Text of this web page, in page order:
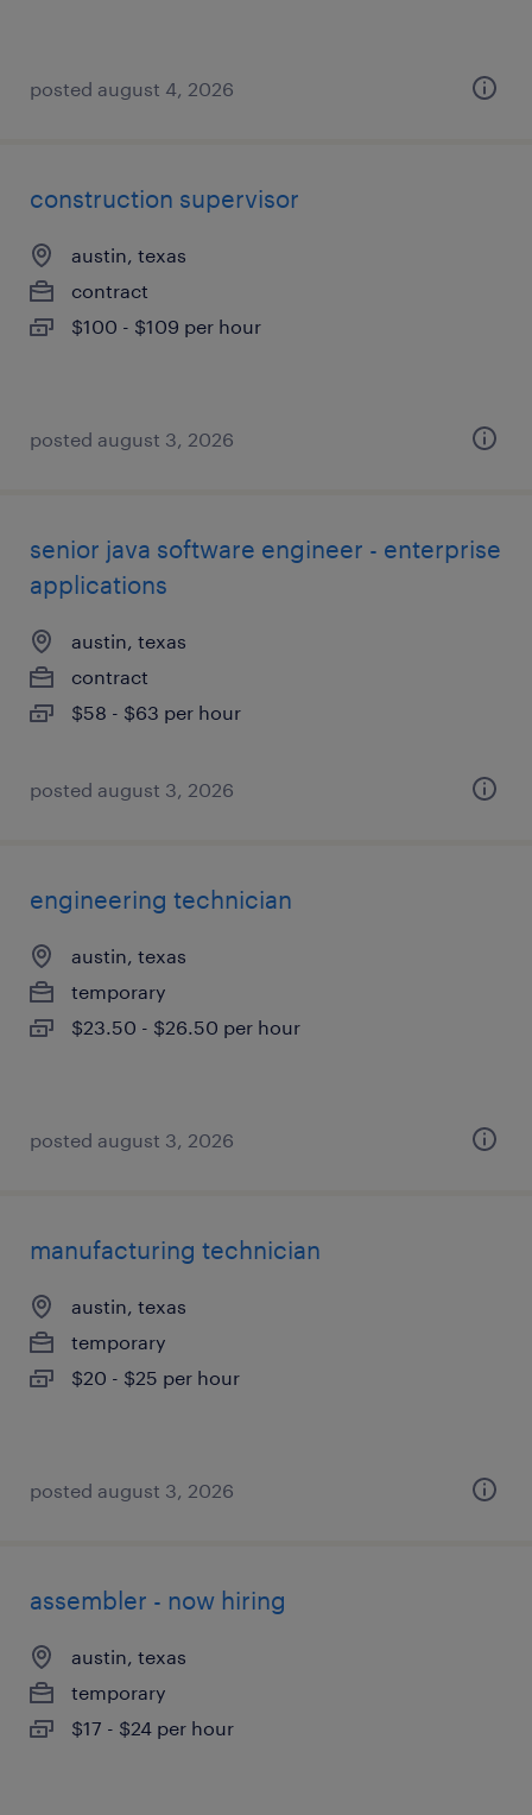
posted august 4, 2026
construction supervisor
austin, texas
contract
$100 - $109 per hour
posted august 3, 2026
senior java software engineer - enterprise
applications
austin, texas
contract
$58 - $63 per hour
posted august 3, 2026
engineering technician
austin, texas
temporary
$23.50 - $26.50 per hour
posted august 3, 2026
manufacturing technician
austin, texas
temporary
$20 - $25 per hour
posted august 3, 2026
assembler - now hiring
austin, texas
temporary
$17 - $24 per hour